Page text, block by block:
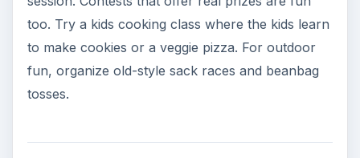
too. Try a kids cooking class where the kids learn
to make cookies or a veggie pizza. For outdoor
fun, organize old-style sack races and beanbag
tosses.